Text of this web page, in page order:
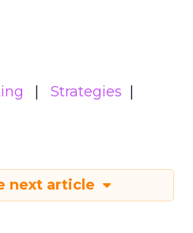
Strategies
next article